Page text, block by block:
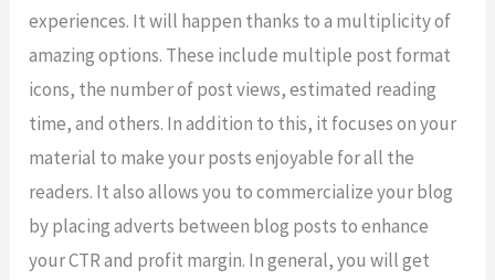
experiences. It will happen thanks to a multiplicity of
amazing options. These include multiple post format
icons, the number of post views, estimated reading
time, and others. In addition to this, it focuses on your
material to make your posts enjoyable for all the
readers. It also allows you to commercialize your blog
by placing adverts between blog posts to enhance
your CTR and profit margin. In general, you will get